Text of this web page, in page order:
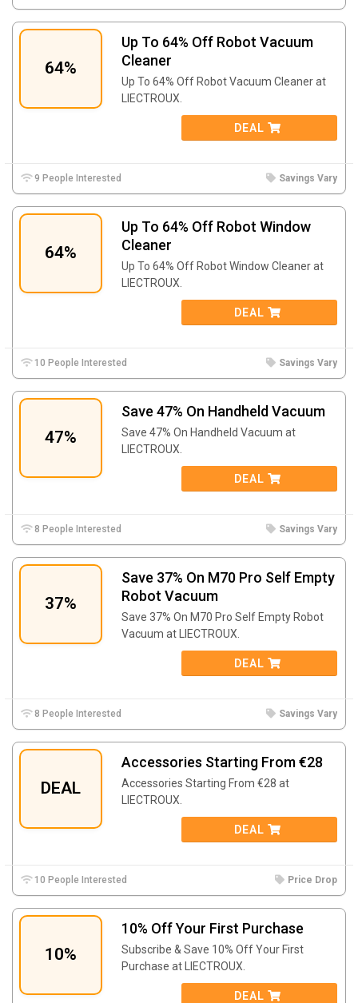
64%
Up To 64% Off Robot Vacuum
Cleaner
Up To 64% Off Robot Vacuum Cleaner at
LIECTROUX.
DEAL
9 People Interested Savings Vary
64%
Up To 64% Off Robot Window
Cleaner
Up To 64% Off Robot Window Cleaner at
LIECTROUX.
DEAL
10 People Interested Savings Vary
47%
Save 47% On Handheld Vacuum
Save 47% On Handheld Vacuum at
LIECTROUX.
DEAL
8 People Interested Savings Vary
37%
Save 37% On M70 Pro Self Empty
Robot Vacuum
Save 37% On M70 Pro Self Empty Robot
Vacuum at LIECTROUX.
DEAL
8 People Interested Savings Vary
DEAL
Accessories Starting From €28
Accessories Starting From €28 at
LIECTROUX.
DEAL
10 People Interested Price Drop
10%
10% Off Your First Purchase
Subscribe & Save 10% Off Your First
Purchase at LIECTROUX.
DEAL